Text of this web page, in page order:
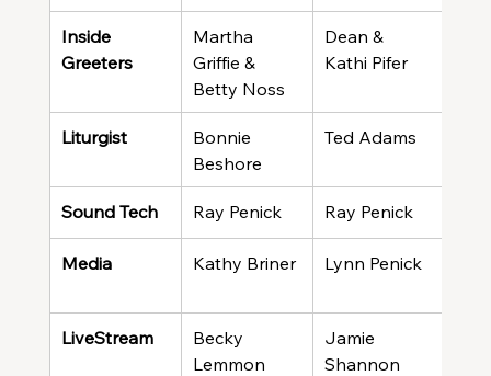
Inside
Greeters
Martha
Griffie &
Betty Noss
Dean &
Kathi Pifer
Liturgist
Bonnie
Beshore
Ted Adams
Sound Tech Ray Penick Ray Penick
Media Kathy Briner Lynn Penick
LiveStream
Becky
Lemmon
Jamie
Shannon